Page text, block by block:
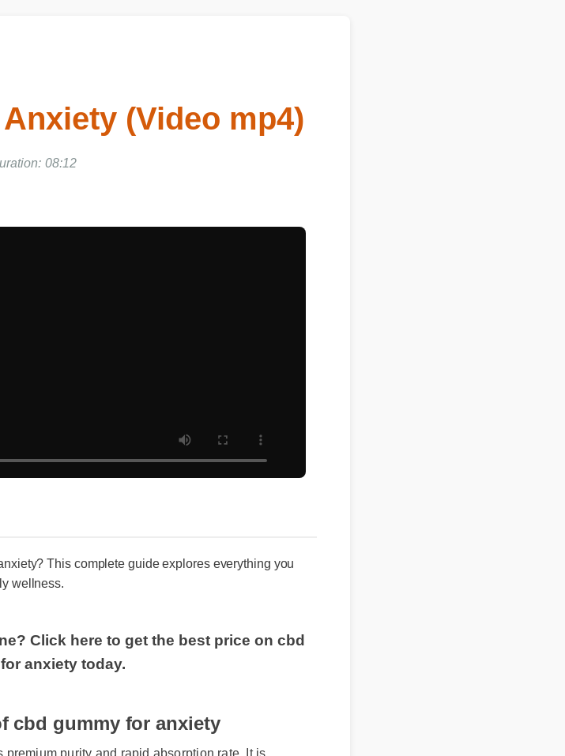
(Video mp4)
08:12
This complete guide explores everything you
wellness.
Click here to get the best price on cbd
anxiety today.
cbd gummy for anxiety
purity and rapid absorption rate. It is